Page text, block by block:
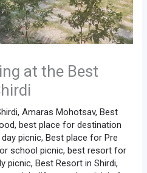
at the Best
,Amaras Mohotsav,Best
,best place for destination
picnic,Best place for Pre
school picnic,best resort for
picnic,Best Resort in Shirdi,